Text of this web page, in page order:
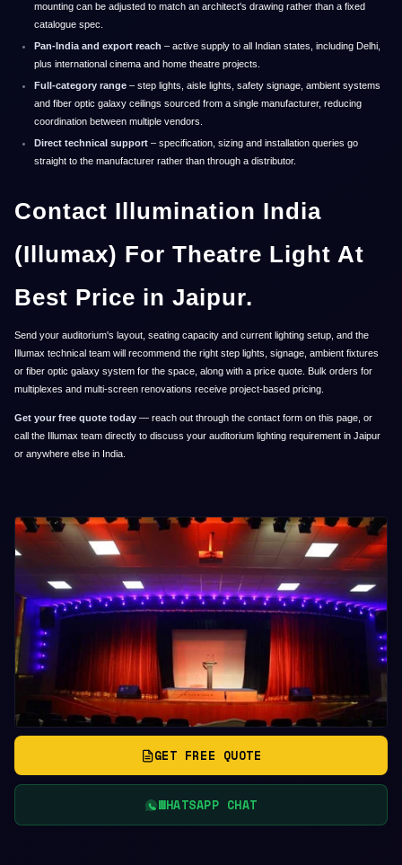
mounting can be adjusted to match an architect's drawing rather than a fixed
catalogue spec.
Pan-India and export reach – active supply to all Indian states, including Delhi,
plus international cinema and home theatre projects.
Full-category range – step lights, aisle lights, safety signage, ambient systems
and fiber optic galaxy ceilings sourced from a single manufacturer, reducing
coordination between multiple vendors.
Direct technical support – specification, sizing and installation queries go
straight to the manufacturer rather than through a distributor.
Contact Illumination India
(Illumax) For Theatre Light At
Best Price in Jaipur.
Send your auditorium's layout, seating capacity and current lighting setup, and the
Illumax technical team will recommend the right step lights, signage, ambient fixtures
or fiber optic galaxy system for the space, along with a price quote. Bulk orders for
multiplexes and multi-screen renovations receive project-based pricing.
Get your free quote today — reach out through the contact form on this page, or
call the Illumax team directly to discuss your auditorium lighting requirement in Jaipur
or anywhere else in India.
GET FREE QUOTE
WHATSAPP CHAT